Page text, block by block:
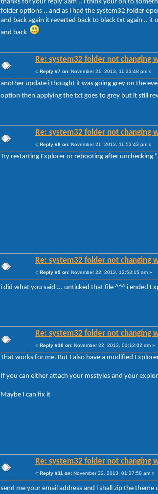
thanks for your reply 3am .. i think your on to
folder options .. and as i had the system32 folder
and back again it reverted back to black txt again .. it
and back
Re: system32 folder not changing
« Reply #7 on: November 21, 2013, 11:33:48 pm »
another update i thought it was going grey on the
option then applying the txt goes to grey but it still
Re: system32 folder not changing
« Reply #8 on: November 21, 2013, 11:53:43 pm »
Try restarting Explorer or rebooting after unchecking
Re: system32 folder not changing
« Reply #9 on: November 22, 2013, 12:53:15 am »
i did what you said ... unticked that file ^^^ i ended
Re: system32 folder not changing
« Reply #10 on: November 22, 2013, 01:12:02 am »
That works for me. But I also have a modified
If you can either attach your msstyles and your
Maybe I can fix it
Re: system32 folder not changing
« Reply #11 on: November 22, 2013, 01:27:58 am »
send me your email address and i shall zip the